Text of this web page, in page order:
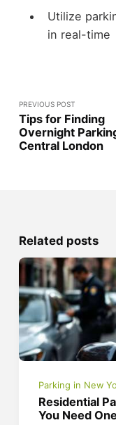
Utilize
in real-time
PREVIOUS POST
Tips for Finding
Overnight
Central London
Related posts
Parking in New
Residential
You Need